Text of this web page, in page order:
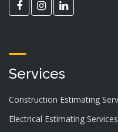
Services
Construction Estimating
Electrical Estimating Services